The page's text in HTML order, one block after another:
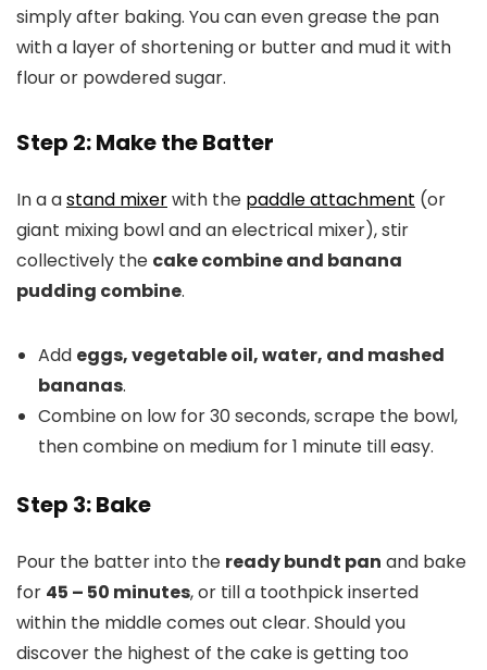
simply after baking. You can even grease the pan
with a layer of shortening or butter and mud it with
flour or powdered sugar.
Step 2: Make the Batter
In a astand mixerwith the paddle attachment (or
giant mixing bowl and an electrical mixer), stir
collectively the cake combine and banana
pudding combine.
Add eggs, vegetable oil, water, and mashed
bananas.
Combine on low for 30 seconds, scrape the bowl,
then combine on medium for 1 minute till easy.
Step 3: Bake
Pour the batter into the ready bundt pan and bake
for 45 – 50 minutes, or till a toothpick inserted
within the middle comes out clear. Should you
discover the highest of the cake is getting too